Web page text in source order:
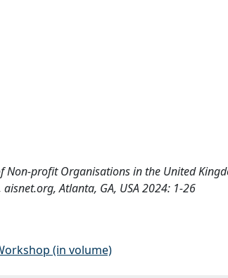
Non-profit Organisations in the United
Atlanta, GA, USA 2024: 1-26
(in volume)